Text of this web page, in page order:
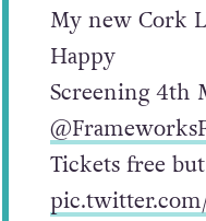
My new Cork
Happy
Screening 4th
Tickets free